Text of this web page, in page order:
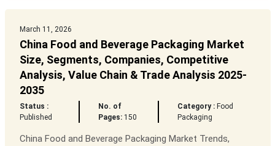
March 11, 2026
China Food and Beverage Packaging Market
Size, Segments, Companies, Competitive
Analysis, Value Chain & Trade Analysis 2025-
2035
Status :
Published
No. of
Pages:150
Category : Food
Packaging
China Food and Beverage Packaging Market Trends,